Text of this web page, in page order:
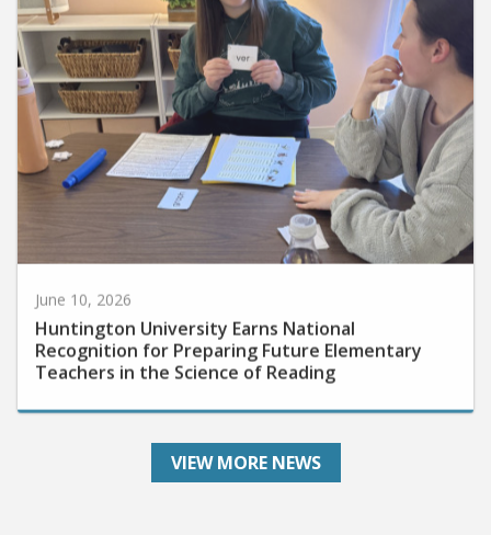
Huntington University Earns National
Recognition for Preparing Future Elementary
Teachers in the Science of Reading
VIEW MORE NEWS